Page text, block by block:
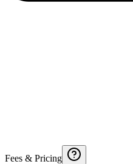
Fees & Pricing